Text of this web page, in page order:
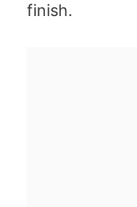
finish.